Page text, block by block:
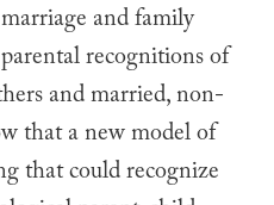
and family
recognitions of
and married, non-
that a new model of
that could recognize